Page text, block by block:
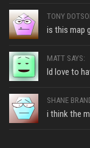
TONY
is this map
MATT SAYS:
Id love to
SHANE
i think the